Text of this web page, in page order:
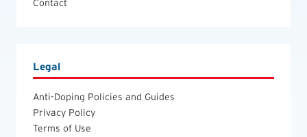
Contact
Legal
Anti-Doping Policies and Guides
Privacy Policy
Terms of Use